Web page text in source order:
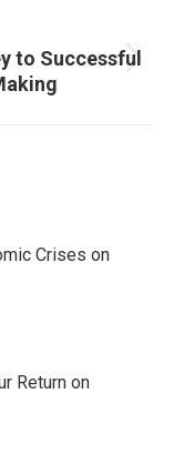
to Successful
Crises on
Return on